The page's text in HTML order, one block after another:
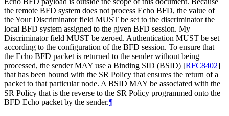
the remote BFD system does not process Echo BFD, the value of
the Your Discriminator field MUST be set to the discriminator the
local BFD system assigned to the given BFD session. My
Discriminator field MUST be zeroed. Authentication MUST be set
according to the configuration of the BFD session. To ensure that
the Echo BFD packet is returned to the sender without being
processed, the sender MAY use a Binding SID (BSID) [RFC8402]
that has been bound with the SR Policy that ensures the return of a
packet to that particular node. A BSID MAY be associated with the
SR Policy that is the reverse to the SR Policy programmed onto the
BFD Echo packet by the sender.¶